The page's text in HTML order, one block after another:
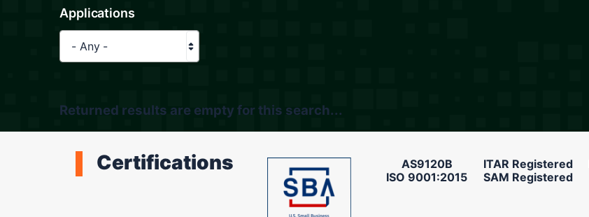
Applications
- Any -
Returned results are empty for this search...
Certifications
AS9120B
ISO 9001:2015
ITAR Registered
SAM Registered